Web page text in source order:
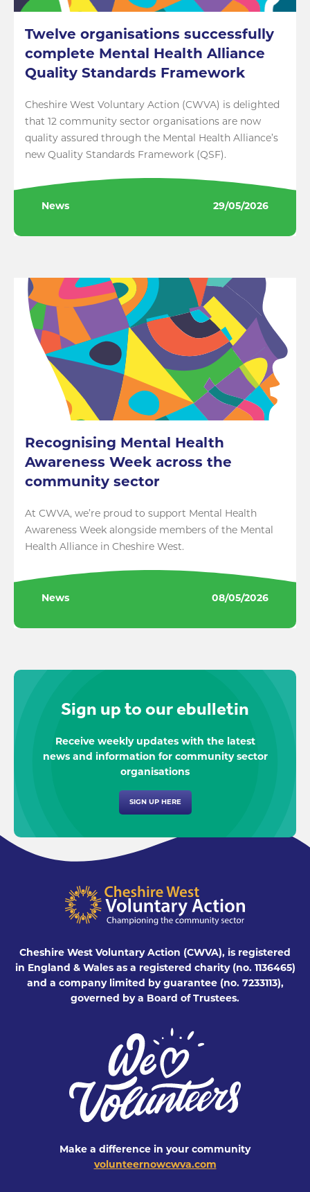
Twelve organisations successfully
complete Mental Health Alliance
Quality Standards Framework
Cheshire West Voluntary Action (CWVA) is delighted
that 12 community sector organisations are now
quality assured through the Mental Health Alliance’s
new Quality Standards Framework (QSF).
News 29/05/2026
Recognising Mental Health
Awareness Week across the
community sector
At CWVA, we’re proud to support Mental Health
Awareness Week alongside members of the Mental
Health Alliance in Cheshire West.
News 08/05/2026
Sign up to our ebulletin
Receive weekly updates with the latest
news and information for community sector
organisations
SIGN UP HERE
Cheshire West Voluntary Action (CWVA), is registered
in England & Wales as a registered charity (no. 1136465)
and a company limited by guarantee (no. 7233113),
governed by a Board of Trustees.
Make a difference in your community
volunteernowcwva.com